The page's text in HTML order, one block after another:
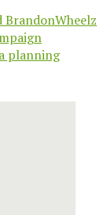
BrandonWheelz
planning